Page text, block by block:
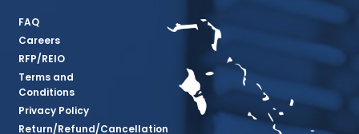
FAQ
Careers
RFP/REIO
Terms and
Conditions
Privacy Policy
Return/Refund/Cancellation